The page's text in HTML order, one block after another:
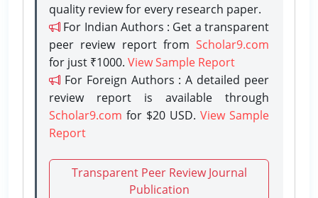
quality review for every research paper.
For Indian Authors : Get a transparent
peer review report from Scholar9.com
for just ₹1000. View Sample Report
For Foreign Authors : A detailed peer
review report is available through
Scholar9.com for $20 USD. View Sample
Report
Transparent Peer Review Journal
Publication